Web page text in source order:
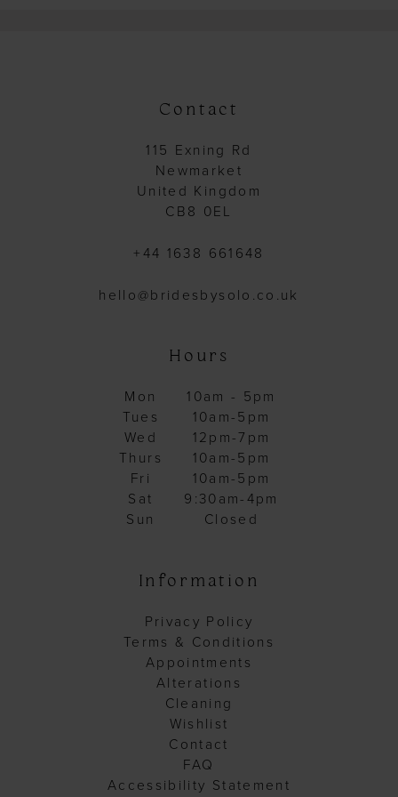
Contact
115 Exning Rd
Newmarket
United Kingdom
CB8 0EL
+44 1638 661648
hello@bridesbysolo.co.uk
Hours
Mon
10am - 5pm
Tues
10am-5pm
Wed
12pm-7pm
Thurs
10am-5pm
Fri
10am-5pm
Sat
9:30am-4pm
Sun
Closed
Information
Privacy Policy
Terms & Conditions
Appointments
Alterations
Cleaning
Wishlist
Contact
FAQ
Accessibility Statement